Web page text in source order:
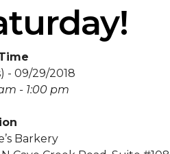
- 09/29/2018
- 1:00 pm
Barkery